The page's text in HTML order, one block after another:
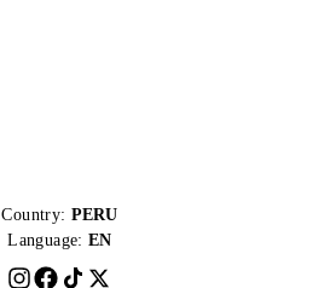
Country: PERU
Language: EN